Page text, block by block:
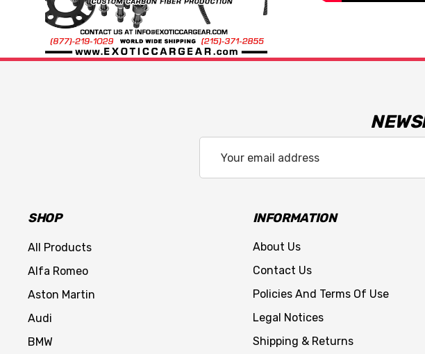
Address
SHOP
All Products
Alfa Romeo
Aston Martin
Audi
BMW
INFORMATION
About Us
Contact Us
Policies And Terms Of Use
Legal Notices
Shipping & Returns